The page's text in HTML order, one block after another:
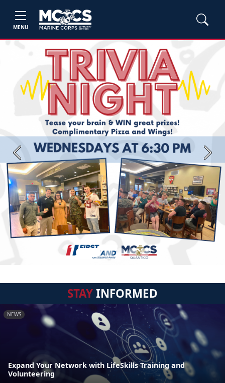
MENU
Previous Next
STAYINFORMED
NEWS
Expand Your Network with LifeSkills Training and
Volunteering